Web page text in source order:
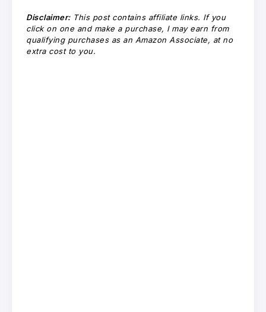
Disclaimer:This post contains affiliate links. If you
click on one and make a purchase, I may earn from
qualifying purchases as an Amazon Associate, at no
extra cost to you.